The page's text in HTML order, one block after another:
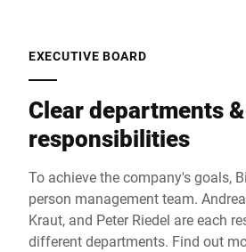
EXECUTIVE BOARD
Clear departments &
responsibilities
To achieve the company's goals,
person management team.
Kraut, and Peter Riedel are each
different departments. Find out